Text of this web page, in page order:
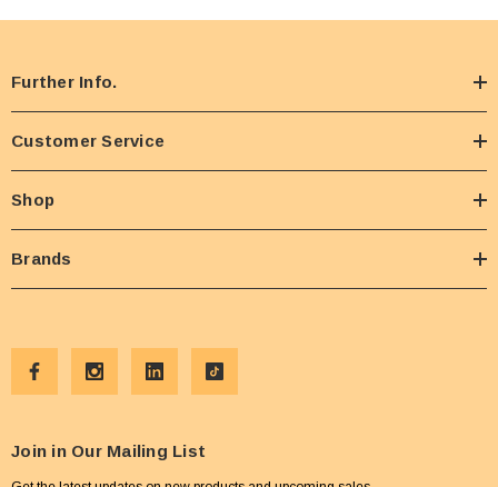
Further Info.
Customer Service
Shop
Brands
Join in Our Mailing List